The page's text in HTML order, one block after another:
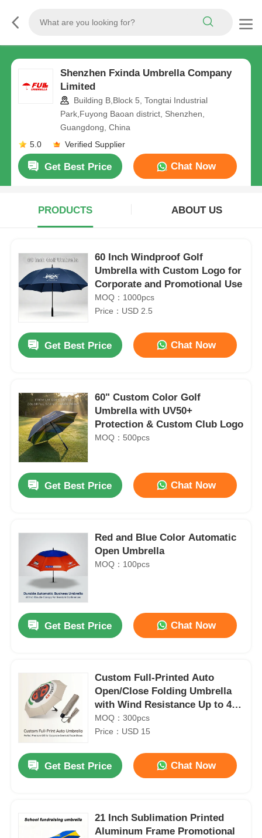
Shenzhen Fxinda Umbrella Company
Limited
Building B,Block 5, Tongtai Industrial
Park,Fuyong Baoan district, Shenzhen,
Guangdong, China
5.0
Verified Supplier
Get Best Price Chat Now
PRODUCTS ABOUT US
60 Inch Windproof Golf
Umbrella with Custom Logo for
Corporate and Promotional Use
MOQ：1000pcs
Price：USD 2.5
Get Best Price Chat Now
60" Custom Color Golf
Umbrella with UV50+
Protection & Custom Club Logo
MOQ：500pcs
Get Best Price Chat Now
Red and Blue Color Automatic
Open Umbrella
MOQ：100pcs
Get Best Price Chat Now
Custom Full-Printed Auto
Open/Close Folding Umbrella
with Wind Resistance Up to 40
mph and 3-Year Warranty
MOQ：300pcs
Price：USD 15
Get Best Price Chat Now
21 Inch Sublimation Printed
Aluminum Frame Promotional